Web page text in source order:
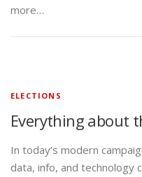
more…
ELECTIONS
Everything about
In today’s modern
data, info, and technology